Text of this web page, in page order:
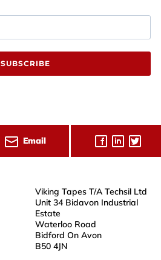
SUBSCRIBE
Email
Viking Tapes T/A Techsil Ltd
Unit 34 Bidavon Industrial
Estate
Waterloo Road
Bidford On Avon
B50 4JN